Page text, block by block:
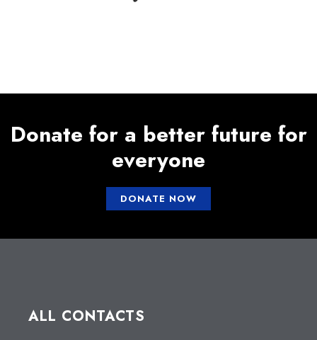
Donate for a better future for
everyone
DONATE NOW
ALL CONTACTS